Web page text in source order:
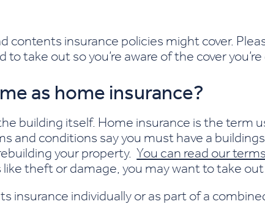
contents insurance policies might cover.
take out so you’re aware of the cover
as home insurance?
building itself. Home insurance is the term
and conditions say you must have a
your property.You can read our
theft or damage, you may want to take
insurance individually or as part of a